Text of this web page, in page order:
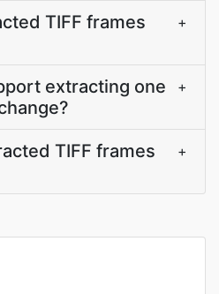
TIFF frames
+
extracting one
+
TIFF frames
+